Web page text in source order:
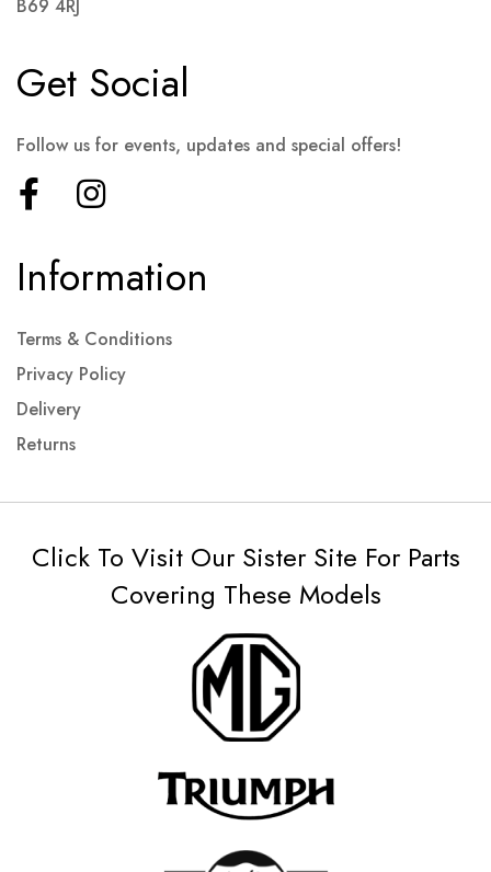
B69 4RJ
Information
Terms & Conditions
Privacy Policy
Delivery
Returns
Get Social
Follow us for events, updates and special offers!
Click To Visit Our Sister Site For Parts
Covering These Models